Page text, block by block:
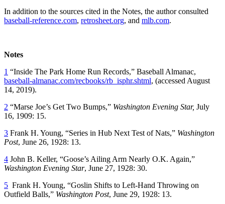
In addition to the sources cited in the Notes, the author consulted
baseball-reference.com, retrosheet.org, and mlb.com.
Notes
1 “Inside The Park Home Run Records,” Baseball Almanac,
baseball-almanac.com/recbooks/rb_isphr.shtml, (accessed August
14, 2019).
2 “Marse Joe’s Get Two Bumps,” Washington Evening Star, July
16, 1909: 15.
3 Frank H. Young, “Series in Hub Next Test of Nats,” Washington
Post, June 26, 1928: 13.
4 John B. Keller, “Goose’s Ailing Arm Nearly O.K. Again,”
Washington Evening Star, June 27, 1928: 30.
5 Frank H. Young, “Goslin Shifts to Left-Hand Throwing on
Outfield Balls,” Washington Post, June 29, 1928: 13.